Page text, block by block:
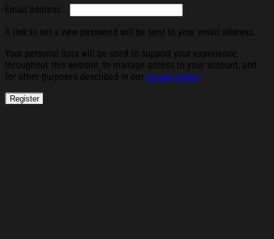
Email address
A link to set a new password will be sent to your email address.
Your personal data will be used to support your experience
throughout this website, to manage access to your account, and
for other purposes described in our privacy policy.
Register